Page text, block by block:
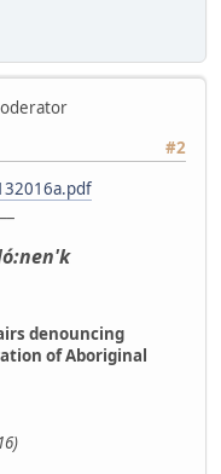
#2
denouncing
of Aboriginal